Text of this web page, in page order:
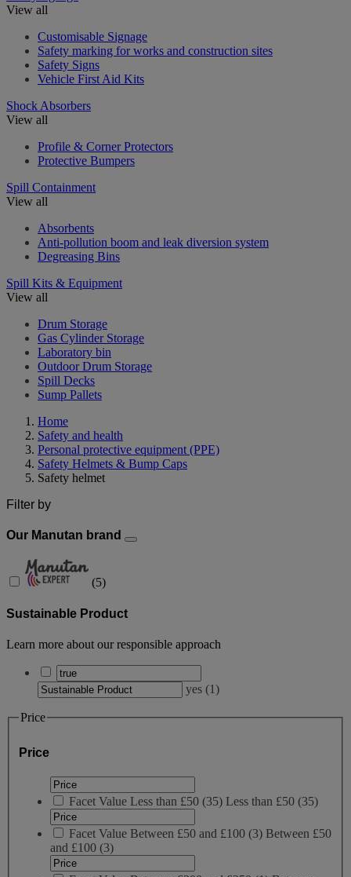
View all
Customisable Signage
Safety marking for works and construction sites
Safety Signs
Vehicle First Aid Kits
Shock Absorbers
View all
Profile & Corner Protectors
Protective Bumpers
Spill Containment
View all
Absorbents
Anti-pollution boom and leak diversion system
Degreasing Bins
Spill Kits & Equipment
View all
Drum Storage
Gas Cylinder Storage
Laboratory bin
Outdoor Drum Storage
Spill Decks
Sump Pallets
Home
Safety and health
Personal protective equipment (PPE)
Safety Helmets & Bump Caps
Safety helmet
Filter by
Our Manutan brand
(5)
Sustainable Product
Learn more about our responsible approach
yes (1)
Price
Price
Facet Value Less than £50 (35) Less than £50 (35)
Facet Value Between £50 and £100 (3) Between £50
and £100 (3)